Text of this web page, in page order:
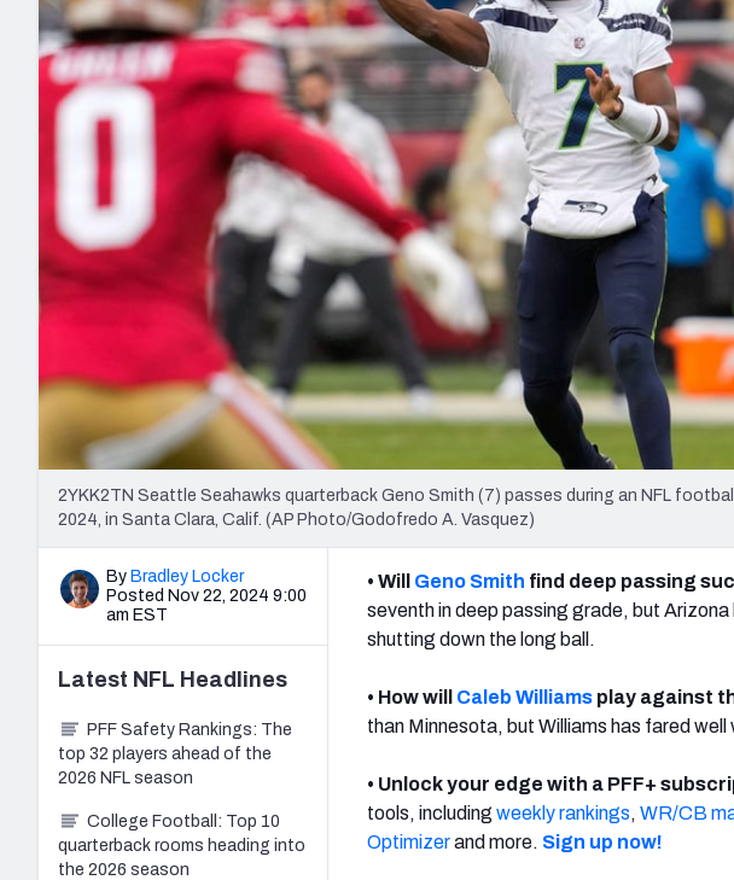
2027 Mock Draft Simulator
The PFF App
New York Giants Minnesota
NFL Analysis, Grades, & Stats
Expert rankings, projections, and more
NCAA Power Rankings
Futures
Betting Analysis
Draft Tracker 2026
NFL Draft Analysis
2YKK2TN Seattle Seahawks quarterback Geno Smith (7) passes during an NFL
2024, in Santa Clara, Calif. (AP Photo/Godofredo A. Vasquez)
By Bradley Locker
Posted Nov 22, 2024 9:00
am EST
• Will Geno Smith find deep passing
seventh in deep passing grade, but
shutting down the long ball.
• How will Caleb Williams play against
than Minnesota, but Williams has fared
• Unlock your edge with a PFF+
tools, including weekly rankings, WR/CB
Optimizerand more. Sign up now!
Latest NFL Headlines
PFF Safety Rankings: The
top 32 players ahead of the
2026 NFL season
College Football: Top 10
quarterback rooms heading into
the 2026 season